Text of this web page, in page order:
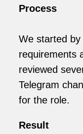
Process
We started by
requirements
reviewed
Telegram
for the role.
Result